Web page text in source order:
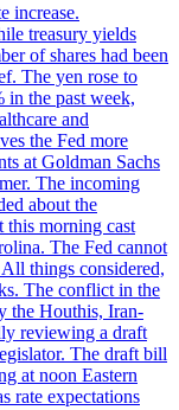
increase.
treasury yields
of shares had been
The yen rose to
in the past week,
and
the Fed more
at Goldman Sachs
The incoming
about the
this morning cast
The Fed cannot
things considered,
The conflict in the
the Houthis, Iran-
reviewing a draft
The draft bill
at noon Eastern
rate expectations